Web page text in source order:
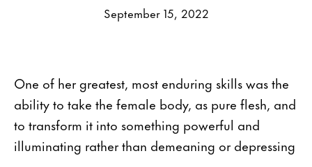
September 15, 2022
One of her greatest, most enduring skills was the
ability to take the female body, as pure flesh, and
to transform it into something powerful and
illuminating rather than demeaning or depressing